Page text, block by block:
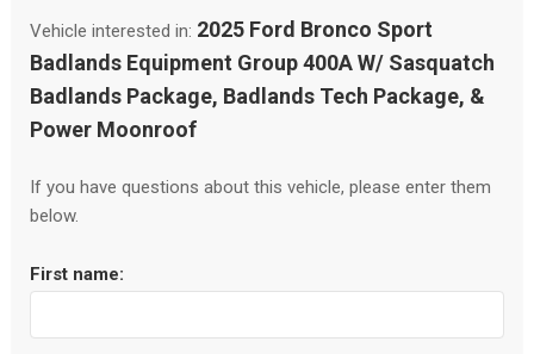
Vehicle interested in: 2025 Ford Bronco Sport
Badlands Equipment Group 400A W/ Sasquatch
Badlands Package, Badlands Tech Package, &
Power Moonroof
If you have questions about this vehicle, please enter them
below.
First name: